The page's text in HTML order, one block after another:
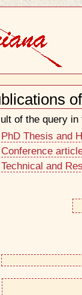
of the query
PhD Thesis and
Conference
Technical and